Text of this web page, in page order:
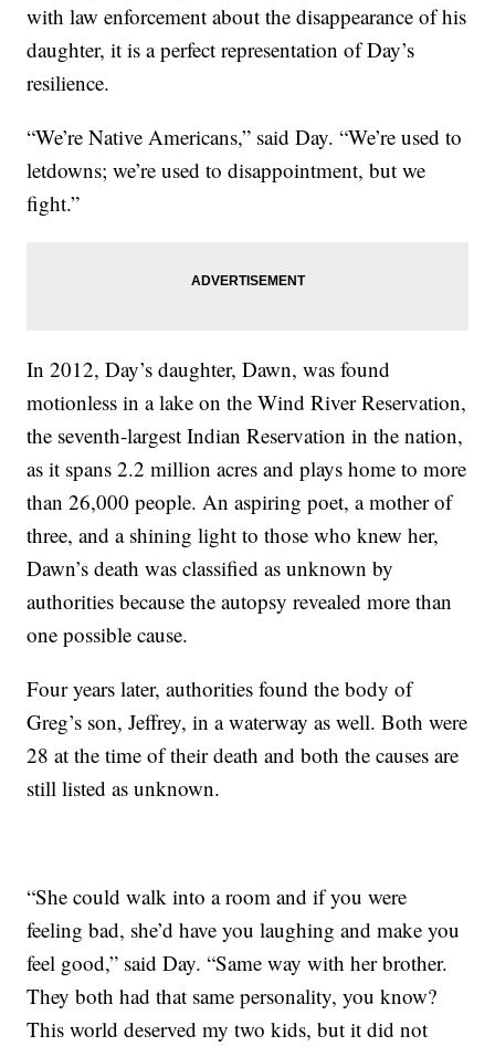
with law enforcement about the disappearance of his
daughter, it is a perfect representation of Day’s
resilience.
“We’re Native Americans,” said Day. “We’re used to
letdowns; we’re used to disappointment, but we
fight.”
In 2012, Day’s daughter, Dawn, was found
motionless in a lake on the Wind River Reservation,
the seventh-largest Indian Reservation in the nation,
as it spans 2.2 million acres and plays home to more
than 26,000 people. An aspiring poet, a mother of
three, and a shining light to those who knew her,
Dawn’s death was classified as unknown by
authorities because the autopsy revealed more than
one possible cause.
Four years later, authorities found the body of
Greg’s son, Jeffrey, in a waterway as well. Both were
28 at the time of their death and both the causes are
still listed as unknown.
“She could walk into a room and if you were
feeling bad, she’d have you laughing and make you
feel good,” said Day. “Same way with her brother.
They both had that same personality, you know?
This world deserved my two kids, but it did not